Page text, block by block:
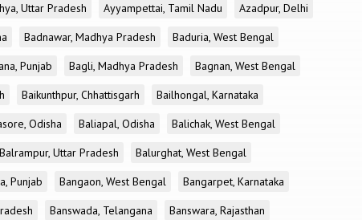
Uttar Pradesh Ayyampettai, Tamil Nadu
Azadpur, Delhi
Badnawar, Madhya Pradesh
Baduria, West Bengal
Punjab Bagli, Madhya Pradesh
Bagnan, West Bengal
Baikunthpur, Chhattisgarh
Bailhongal, Karnataka
Odisha Baliapal, Odisha
Balichak, West Bengal
Balrampur, Uttar Pradesh
Balurghat, West Bengal
Punjab Bangaon, West Bengal
Bangarpet, Karnataka
Banswada, Telangana
Banswara, Rajasthan